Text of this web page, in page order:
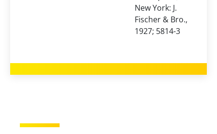
New York: J.
Fischer & Bro.,
1927; 5814-3